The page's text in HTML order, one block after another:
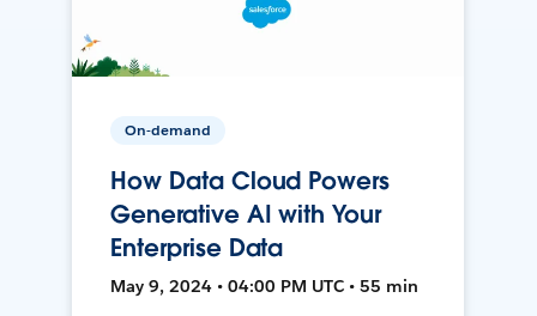
On-demand
How Data Cloud Powers
Generative AI with Your
Enterprise Data
May 9, 2024 • 04:00 PM UTC • 55 min